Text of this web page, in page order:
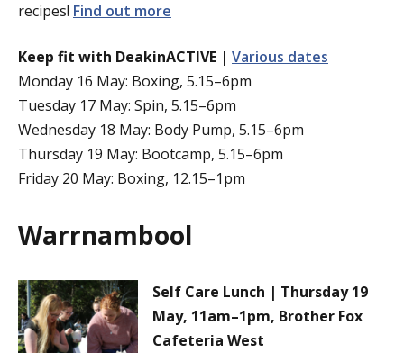
recipes! Find out more
Keep fit with DeakinACTIVE | Various dates
Monday 16 May: Boxing, 5.15–6pm
Tuesday 17 May: Spin, 5.15–6pm
Wednesday 18 May: Body Pump, 5.15–6pm
Thursday 19 May: Bootcamp, 5.15–6pm
Friday 20 May: Boxing, 12.15–1pm
Warrnambool
Self Care Lunch | Thursday 19
May, 11am–1pm, Brother Fox
Cafeteria West